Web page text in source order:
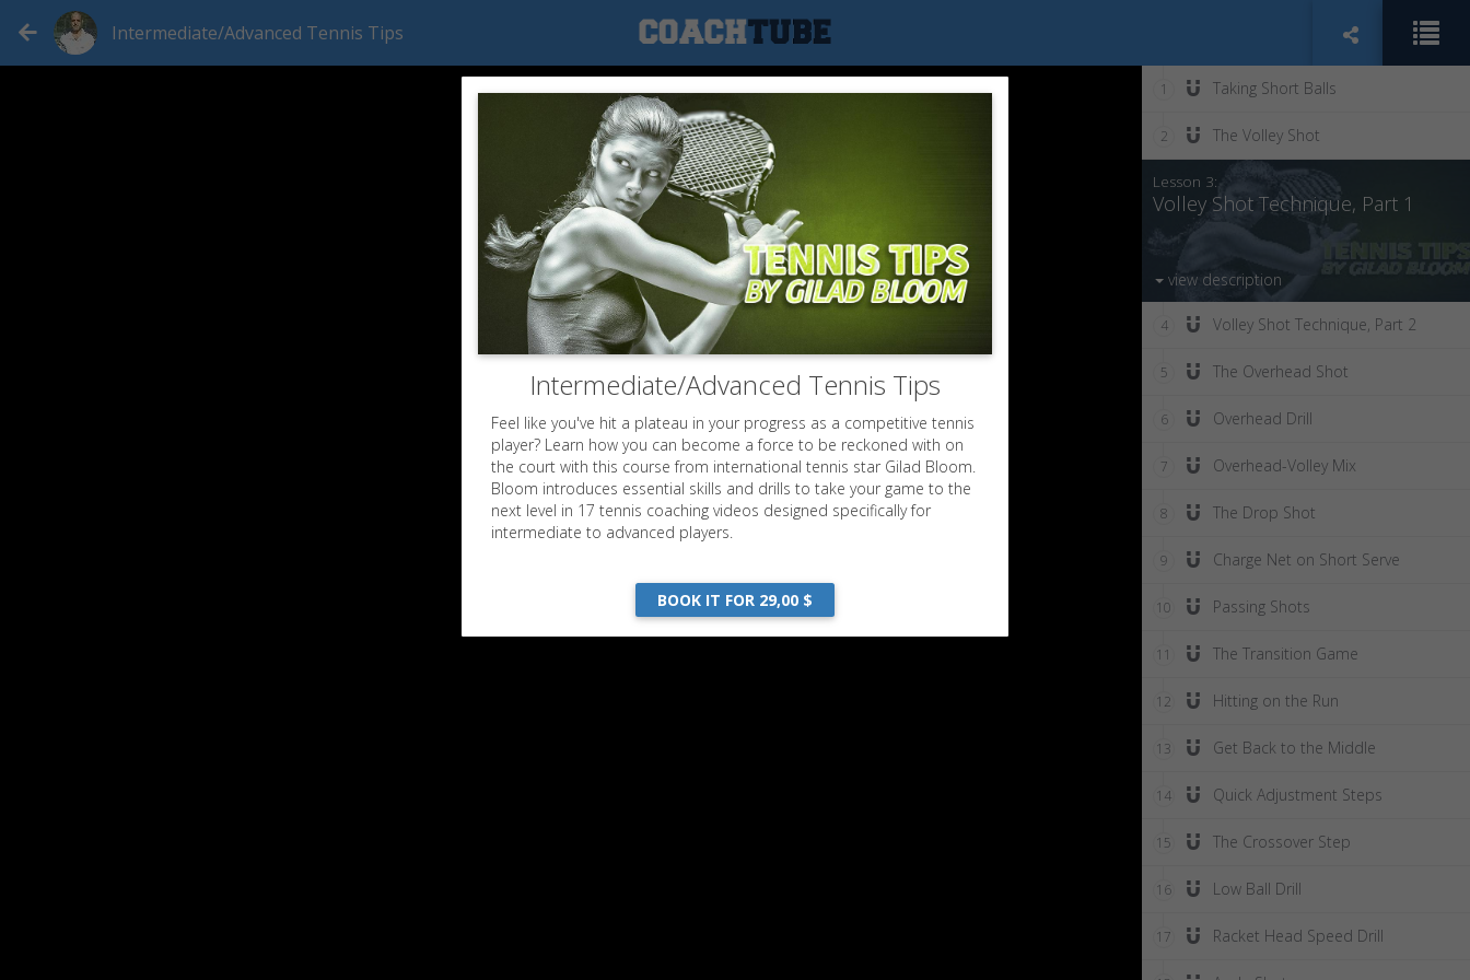
Intermediate/Advanced Tennis Tips
1 Taking Short Balls
2 The Volley Shot
Lesson 3:
Volley Shot Technique, Part 1
view description
4 Volley Shot Technique, Part 2
5 The Overhead Shot
6 Overhead Drill
7 Overhead-Volley Mix
8 The Drop Shot
9 Charge Net on Short Serve
10 Passing Shots
11 The Transition Game
12 Hitting on the Run
13 Get Back to the Middle
14 Quick Adjustment Steps
15 The Crossover Step
16 Low Ball Drill
17 Racket Head Speed Drill
Intermediate/Advanced Tennis Tips
Feel like you've hit a plateau in your progress as a competitive tennis
player? Learn how you can become a force to be reckoned with on
the court with this course from international tennis star Gilad Bloom.
Bloom introduces essential skills and drills to take your game to the
next level in 17 tennis coaching videos designed specifically for
intermediate to advanced players.
BOOK IT FOR 29,00 $